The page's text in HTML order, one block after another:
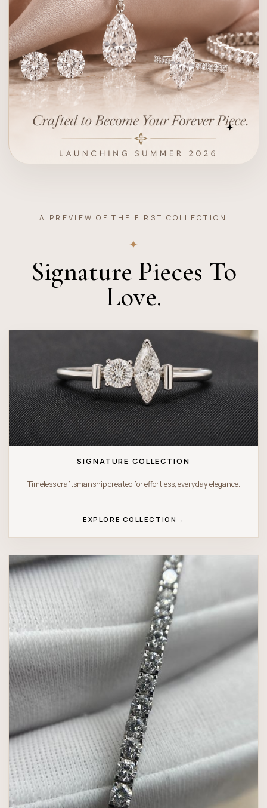
✦
A PREVIEW OF THE FIRST COLLECTION
✦
Signature Pieces To
Love.
SIGNATURE COLLECTION
Timeless craftsmanship created for effortless, everyday elegance.
EXPLORE COLLECTION →